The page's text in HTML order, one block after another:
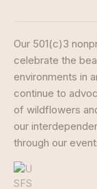
Our 501(c)3
celebrate the
environments in
continue to
of wildflowers
our
through our